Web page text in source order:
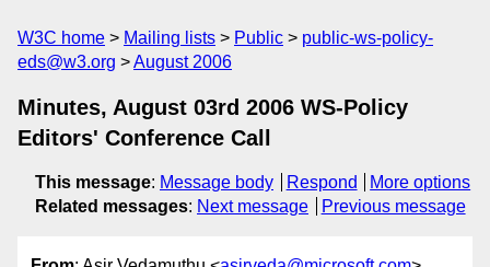
W3C home Mailing lists Public
public-ws-policy-
eds@w3.org
August 2006
Minutes, August 03rd 2006 WS-Policy
Editors' Conference Call
This message: Message body Respond
More options
Related messages: Next message Previous message